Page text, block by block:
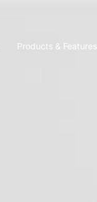
Products & Features